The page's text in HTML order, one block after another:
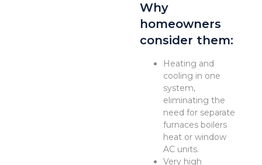
Why
homeowners
consider them:
Heating and
cooling in one
system,
eliminating the
need for separate
furnaces boilers
heat or window
AC units.
Very high